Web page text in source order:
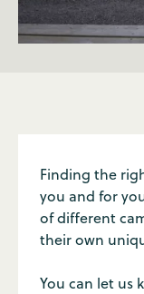
Finding the
you and for
of different
their own
You can let us